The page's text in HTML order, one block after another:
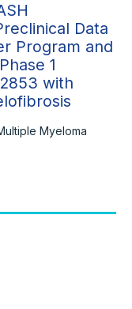
Data
Program and
1
with
Myeloma